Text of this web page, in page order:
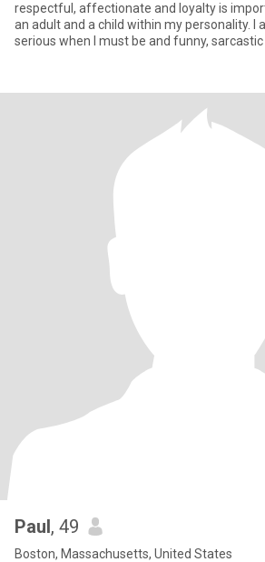
respectful, affectionate and loyalty is
an adult and a child within my personality. I
serious when I must be and funny,
Paul, 49
Boston, Massachusetts, United States